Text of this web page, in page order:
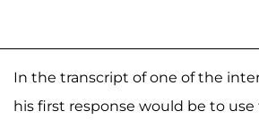
In the transcript of one of the
his first response would be to use